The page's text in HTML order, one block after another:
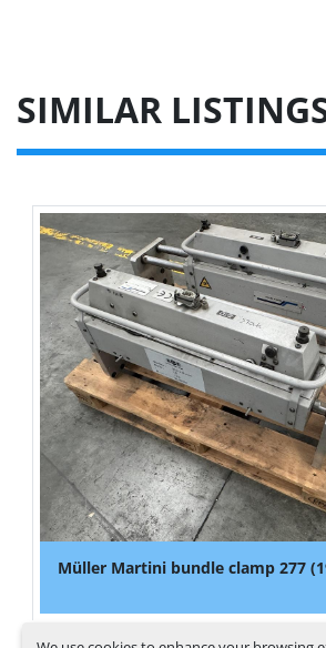
SIMILAR
Müller Martini bundle clamp 277